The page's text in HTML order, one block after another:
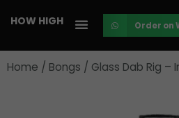
content
HOW HIGH Order on
Home / Bongs / Glass Dab Rig –